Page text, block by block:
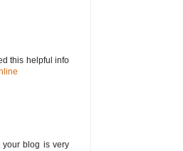
this helpful info
your blog is very